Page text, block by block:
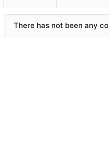
There has not been any